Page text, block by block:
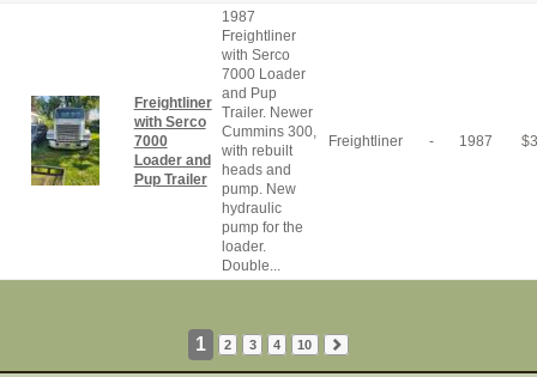
Freightliner
with Serco
7000
Loader and
Pup Trailer
1987
Freightliner
with Serco
7000 Loader
and Pup
Trailer. Newer
Cummins 300,
with rebuilt
heads and
pump. New
hydraulic
pump for the
loader.
Double...
Freightliner - 1987 $
1 2 3 4 10